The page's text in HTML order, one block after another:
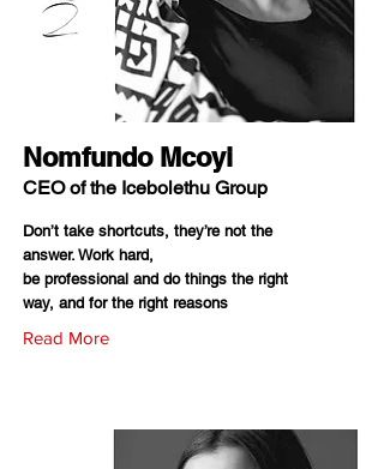
Nomfundo Mcoyi
CEO of the Icebolethu Group
Don’t take shortcuts, they’re not the
answer. Work hard,
be professional and do things the right
way, and for the right reasons
Read More